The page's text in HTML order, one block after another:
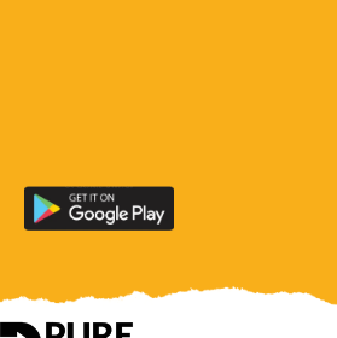
Download
the
County
app